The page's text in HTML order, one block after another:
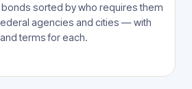
sorted by who requires them
agencies and cities — with
terms for each.